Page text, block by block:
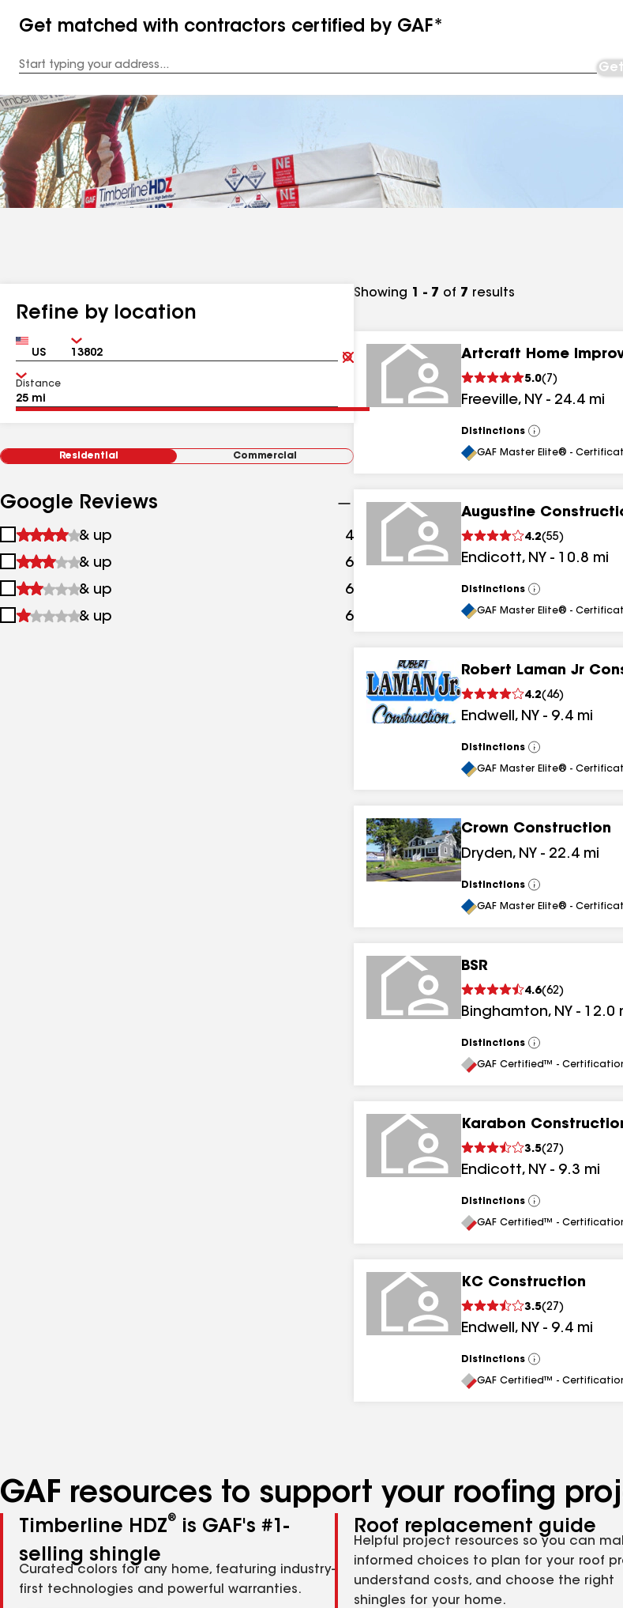
Get matched with contractors certified by GAF*
Address
Refine by location
Country Zip
Clear
Submit
Distance
Residential Commercial
Google Reviews
1
&
up
& up 4
2
&
up
& up 6 results
3
&
& up 6
4
& up 6
Showing 1 - 7 of 7 results
Artcraft Home
5.0( 7 )
Freeville, NY - 24.4 mi
Distinctions
View
All
GAF Master Elite® -
Augustine
4.2(55)
Endicott, NY - 10.8 mi
Distinctions
View
All
GAF Master Elite® -
Robert Laman Jr
4.2( 46)
Endwell, NY - 9.4 mi
Distinctions
View
All
GAF Master Elite® -
Crown Construction
Dryden, NY - 22.4 mi
Distinctions
View
All
GAF Master Elite® -
BSR
4.6(62)
Binghamton, NY - 12.0
Distinctions
View
All
GAF Certified™ -
Karabon
3.5(27 )
Endicott, NY - 9.3 mi
Distinctions
View
All
GAF Certified™ -
KC Construction
3.5(27 )
Endwell, NY - 9.4 mi
Distinctions
View
All
GAF Certified™ -
GAF resources to support your roofing
Timberline HDZ®
is GAF's #1-
selling shingle
Curated colors for any home, featuring industry-
first technologies and powerful warranties.
Roof replacement guide
Helpful project resources so you can
informed choices to plan for your roof
understand costs, and choose the right
shingles for your home.